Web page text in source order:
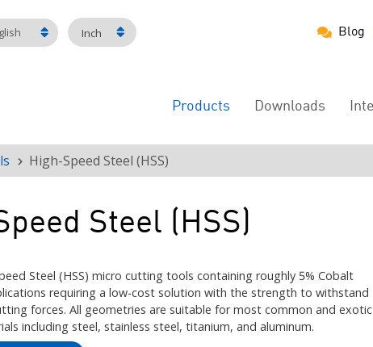
Inch Blog
Main
Products Downloads
High-Speed Steel (HSS)
Steel (HSS)
Steel (HSS) micro cutting tools containing roughly 5% Cobalt
requiring a low-cost solution with the strength to withstand
forces. All geometries are suitable for most common and exotic
including steel, stainless steel, titanium, and aluminum.